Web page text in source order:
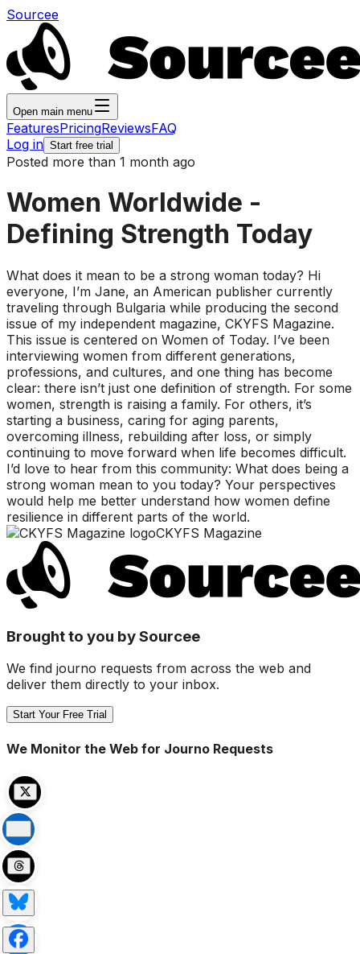
Sourcee
Open main menu
FeaturesPricingReviewsFAQ
Log in Start free trial
Posted more than 1 month ago
Women Worldwide -
Defining Strength Today
What does it mean to be a strong woman today? Hi
everyone, I’m Jane, an American publisher currently
traveling through Bulgaria while producing the second
issue of my independent magazine, CKYFS Magazine.
This issue is centered on Women of Today. I’ve been
interviewing women from different generations,
professions, and cultures, and one thing has become
clear: there isn’t just one definition of strength. For some
women, strength is raising a family. For others, it’s
starting a business, caring for aging parents,
overcoming illness, rebuilding after loss, or simply
continuing to move forward when life becomes difficult.
I’d love to hear from this community: What does being a
strong woman mean to you today? Your perspectives
would help me better understand how women define
resilience in different parts of the world.
CKYFS Magazine
Brought to you by Sourcee
We find journo requests from across the web and
deliver them directly to your inbox.
Start Your Free Trial
We Monitor the Web for Journo Requests